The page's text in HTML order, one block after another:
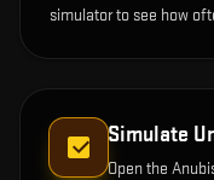
simulator to see how
Simulate
Open the